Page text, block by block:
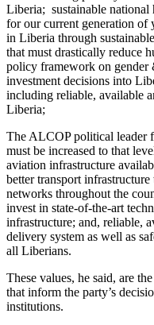
Liberia; sustainable national
for our current generation
in Liberia through
that must drastically reduce
policy framework on gender
investment decisions into
including reliable, available
Liberia;
The ALCOP political leader
must be increased to that
aviation infrastructure
better transport
networks throughout the
invest in state-of-the-art
infrastructure; and, reliable,
delivery system as well as
all Liberians.
These values, he said, are
that inform the party’s
institutions.